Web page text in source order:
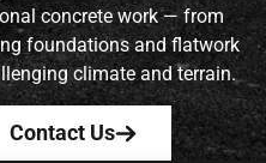
concrete work — from
foundations and flatwork
climate and terrain.
Contact Us